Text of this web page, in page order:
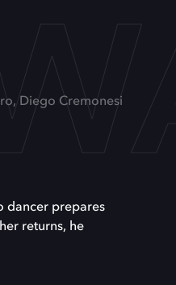
Diego Cremonesi
dancer prepares
returns, he